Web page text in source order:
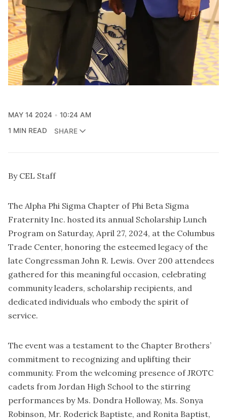
MAY 14 2024
10:24 AM
1 MIN READ
SHARE
By CEL Staff
The Alpha Phi Sigma Chapter of Phi Beta Sigma
Fraternity Inc. hosted its annual Scholarship Lunch
Program on Saturday, April 27, 2024, at the Columbus
Trade Center, honoring the esteemed legacy of the
late Congressman John R. Lewis. Over 200 attendees
gathered for this meaningful occasion, celebrating
community leaders, scholarship recipients, and
dedicated individuals who embody the spirit of
service.
The event was a testament to the Chapter Brothers’
commitment to recognizing and uplifting their
community. From the welcoming presence of JROTC
cadets from Jordan High School to the stirring
performances by Ms. Dondra Holloway, Ms. Sonya
Robinson, Mr. Roderick Baptiste, and Ronita Baptist,